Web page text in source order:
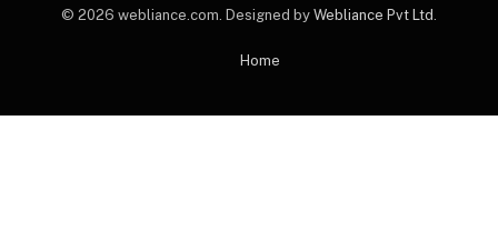
© 2026 webliance.com. Designed by Webliance Pvt Ltd.
Home